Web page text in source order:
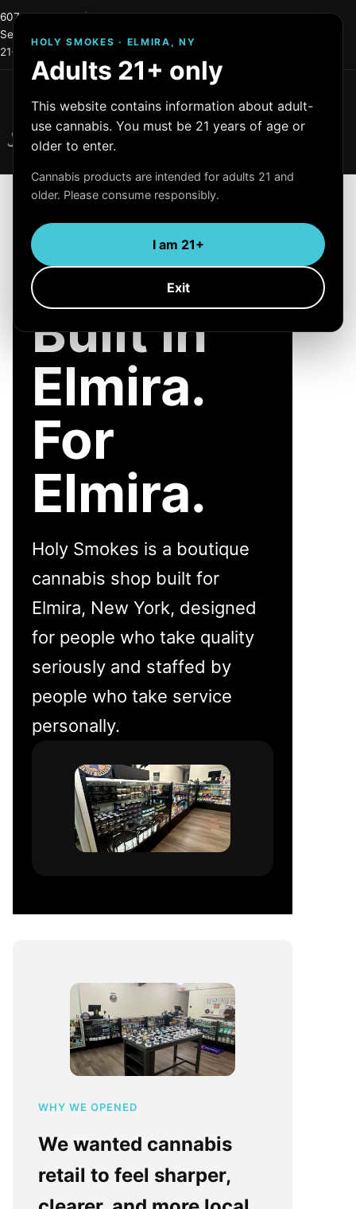
HOLY SMOKES · ELMIRA, NY
Adults 21+ only
This website contains information about adult-
use cannabis. You must be 21 years of age or
older to enter.
Cannabis products are intended for adults 21 and
older. Please consume responsibly.
I am 21+
Exit
607-215-0744info@holysmokes2.store
Serving Elmira and Central New York
21+ only
OCM License #: OCM-RETL=24-000255
Holy Smokes
Quality Products
Menu
OUR STORY
Built in
Elmira.
For
Elmira.
Holy Smokes is a boutique
cannabis shop built for
Elmira, New York, designed
for people who take quality
seriously and staffed by
people who take service
personally.
WHY WE OPENED
We wanted cannabis
retail to feel sharper,